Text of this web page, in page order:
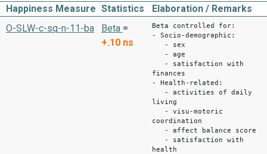
Happiness Measure Statistics
Elaboration / Remarks
O-SLW-c-sq-n-11-ba
Beta =
+.10 ns
Beta controlled for:
- Socio-demographic:
- sex
- age
- satisfaction with
finances
- Health-related:
- activities of daily
living
- visu-motoric
coordination
- affect balance score
- satisfaction with
health